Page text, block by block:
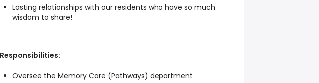
Lasting relationships with our residents who have so much
wisdom to share!
Responsibilities:
Oversee the Memory Care (Pathways) department